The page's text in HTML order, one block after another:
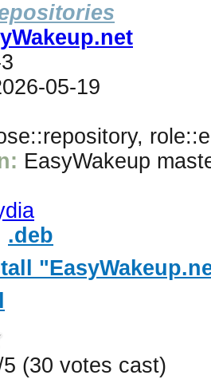
05-19
EasyWakeup
.deb
(30 votes cast)